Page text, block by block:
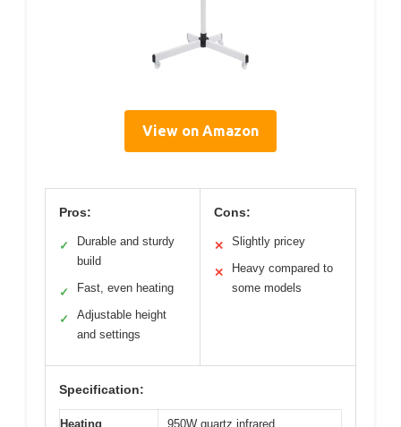
View on Amazon
Pros:
✓
Durable and sturdy
build
✓ Fast, even heating
✓
Adjustable height
and settings
Cons:
✕ Slightly pricey
✕
Heavy compared to
some models
Specification:
Heating
950W quartz infrared